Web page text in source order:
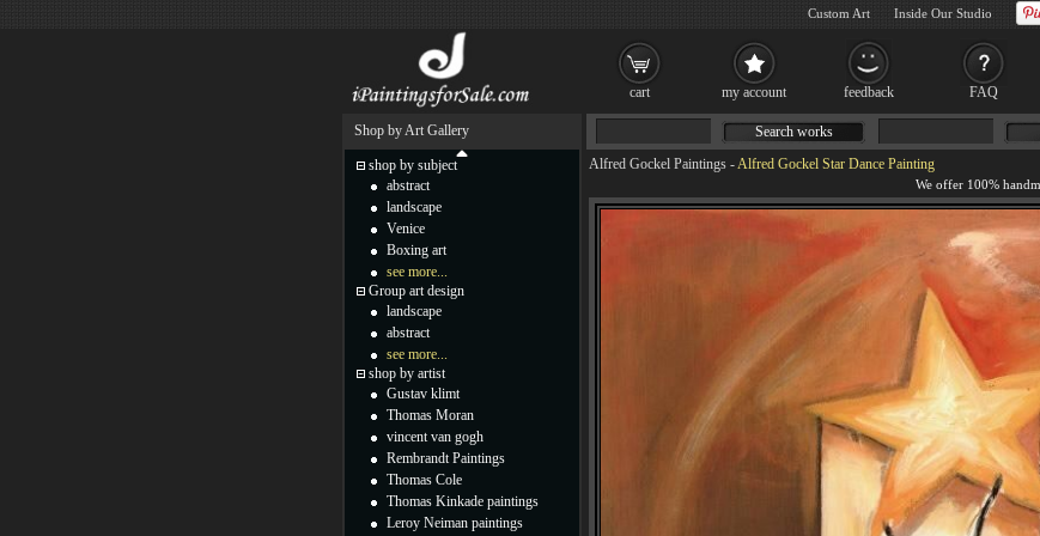
Alfred Gockel Paintings -Alfred Gockel Star Dance Painting
Search works
Shop by Art Gallery
shop by subject
abstract
landscape
Venice
Boxing art
see more...
Group art design
landscape
abstract
see more...
shop by artist
Gustav klimt
Thomas Moran
vincent van gogh
Rembrandt Paintings
Thomas Cole
Thomas Kinkade paintings
Leroy Neiman paintings
cart my account feedback FAQ
Custom Art Inside Our Studio